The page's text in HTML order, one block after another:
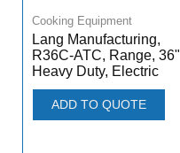
Cooking Equipment
Lang Manufacturing,
R36C-ATC, Range, 36"
Heavy Duty, Electric
ADD TO QUOTE